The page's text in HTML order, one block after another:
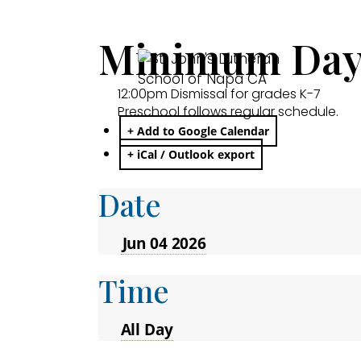
Minimum
12:00pm Dismissal for grades K-7
Preschool follows regular schedule.
+ Add to Google Calendar
+ iCal / Outlook export
Date
Jun 04 2026
Time
All Day